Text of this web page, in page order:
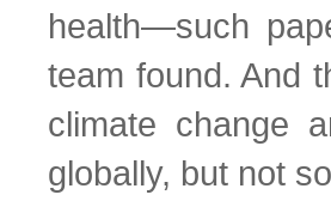
health—such
team found. And
climate change
globally, but not